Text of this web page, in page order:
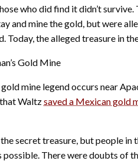
who did find it didn’t
and mine the gold, but were
Today, the alleged treasure in
Gold Mine
mine legend occurs near
Waltzsaved a Mexican gold
secret treasure, but people
possible. There were doubts of